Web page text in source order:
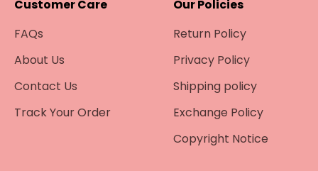
Customer Care
FAQs
About Us
Contact Us
Track Your Order
Our Policies
Return Policy
Privacy Policy
Shipping policy
Exchange Policy
Copyright Notice